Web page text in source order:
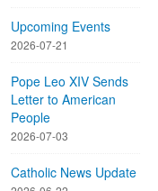
Upcoming Events
2026-07-21
Pope Leo XIV Sends
Letter to American
People
2026-07-03
Catholic News Update